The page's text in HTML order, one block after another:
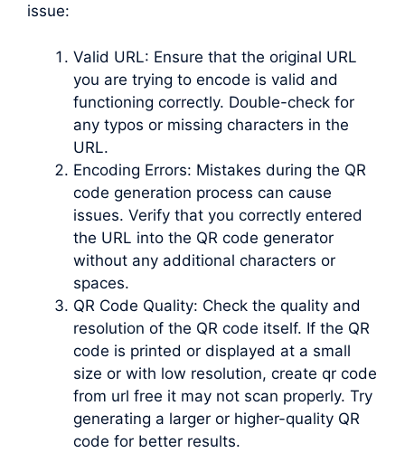
issue:
Valid URL: Ensure that the original URL
you are trying to encode is valid and
functioning correctly. Double-check for
any typos or missing characters in the
URL.
Encoding Errors: Mistakes during the QR
code generation process can cause
issues. Verify that you correctly entered
the URL into the QR code generator
without any additional characters or
spaces.
QR Code Quality: Check the quality and
resolution of the QR code itself. If the QR
code is printed or displayed at a small
size or with low resolution, create qr code
from url free it may not scan properly. Try
generating a larger or higher-quality QR
code for better results.